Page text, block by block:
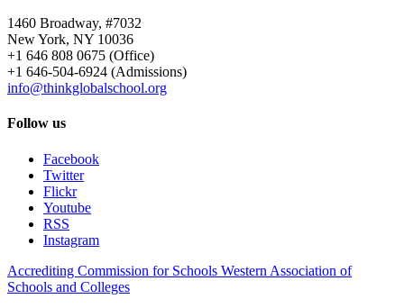
1460 Broadway, #7032
New York, NY 10036
+1 646 808 0675 (Office)
+1 646-504-6924 (Admissions)
info@thinkglobalschool.org
Follow us
Facebook
Twitter
Flickr
Youtube
RSS
Instagram
Accrediting Commission for Schools Western Association of
Schools and Colleges